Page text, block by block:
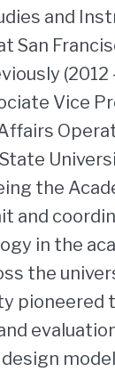
and
San
(2012
Vice
the
and
in the
the
pioneered